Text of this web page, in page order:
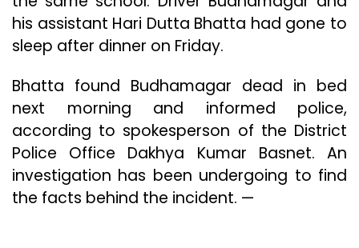
his assistant Hari Dutta Bhatta had gone to
sleep after dinner on Friday.
Bhatta found Budhamagar dead in bed
next morning and informed police,
according to spokesperson of the District
Police Office Dakhya Kumar Basnet. An
investigation has been undergoing to find
the facts behind the incident. —